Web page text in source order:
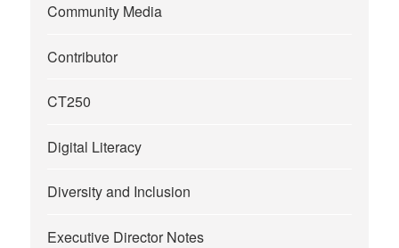
Community Media
Contributor
CT250
Digital Literacy
Diversity and Inclusion
Executive Director Notes